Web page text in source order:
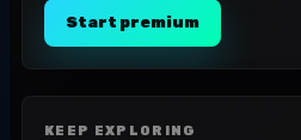
Start premium
KEEP EXPLORING